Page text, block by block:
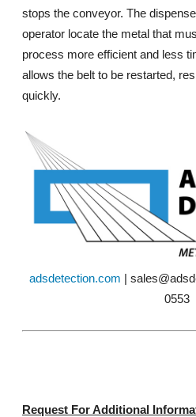
stops the conveyor. The
operator locate the metal that
process more efficient and less
allows the belt to be restarted,
quickly.
adsdetection.com |
0553
Request For Additional